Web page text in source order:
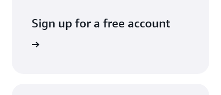
Sign up for a free account